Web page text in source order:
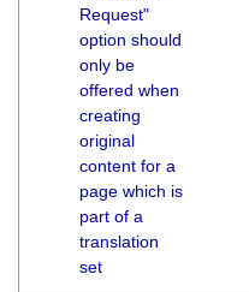
Request"
option should
only be
offered when
creating
original
content for a
page which is
part of a
translation
set